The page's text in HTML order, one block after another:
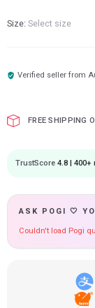
Size: Select size
Verified seller from
FREE SHIPPING
TrustScore 4.8 | 400+
ASK POGI 🤍
Couldn't load Pogi